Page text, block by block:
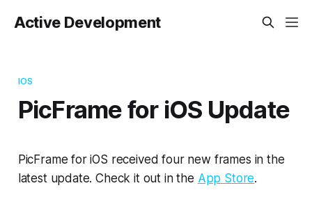
Active Development
IOS
PicFrame for iOS Update
PicFrame for iOS received four new frames in the
latest update. Check it out in the App Store.